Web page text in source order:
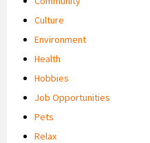
Culture
Environment
Health
Hobbies
Job Opportunities
Pets
Relax